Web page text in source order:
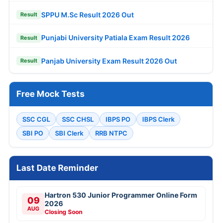
Result SPPU M.Sc Result 2026 Out
Result Punjabi University Patiala Exam Result 2026
Result Panjab University Exam Result 2026 Out
Free Mock Tests
SSC CGL SSC CHSL IBPS PO
IBPS Clerk
SBI PO
SBI Clerk RRB NTPC
Last Date Reminder
09
AUG
Hartron 530 Junior Programmer Online Form
2026
Closing Soon